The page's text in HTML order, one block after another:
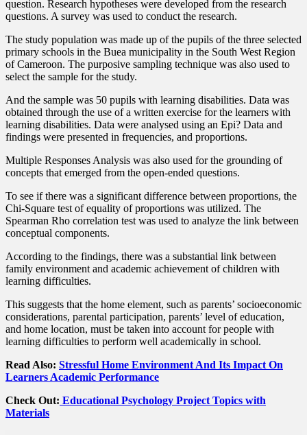
question. Research hypotheses were developed from the research
questions. A survey was used to conduct the research.
The study population was made up of the pupils of the three selected
primary schools in the Buea municipality in the South West Region
of Cameroon. The purposive sampling technique was also used to
select the sample for the study.
And the sample was 50 pupils with learning disabilities. Data was
obtained through the use of a written exercise for the learners with
learning disabilities. Data were analysed using an Epi? Data and
findings were presented in frequencies, and proportions.
Multiple Responses Analysis was also used for the grounding of
concepts that emerged from the open-ended questions.
To see if there was a significant difference between proportions, the
Chi-Square test of equality of proportions was utilized. The
Spearman Rho correlation test was used to analyze the link between
conceptual components.
According to the findings, there was a substantial link between
family environment and academic achievement of children with
learning difficulties.
This suggests that the home element, such as parents’ socioeconomic
considerations, parental participation, parents’ level of education,
and home location, must be taken into account for people with
learning difficulties to perform well academically in school.
Read Also: Stressful Home Environment And Its Impact On
Learners Academic Performance
Check Out: Educational Psychology Project Topics with
Materials